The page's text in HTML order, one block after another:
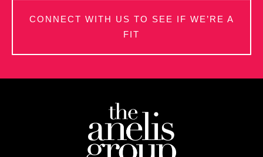
CONNECT WITH US TO SEE IF WE’RE A
FIT